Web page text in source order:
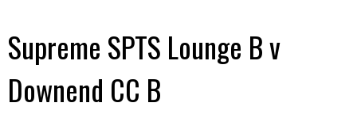
Supreme SPTS Lounge B v
Downend CC B